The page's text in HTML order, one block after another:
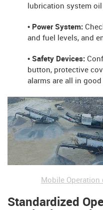
lubrication system
• Power System:
and fuel levels, and
• Safety Devices:
button, protective
alarms are all in
Mobile Operation
Standardized